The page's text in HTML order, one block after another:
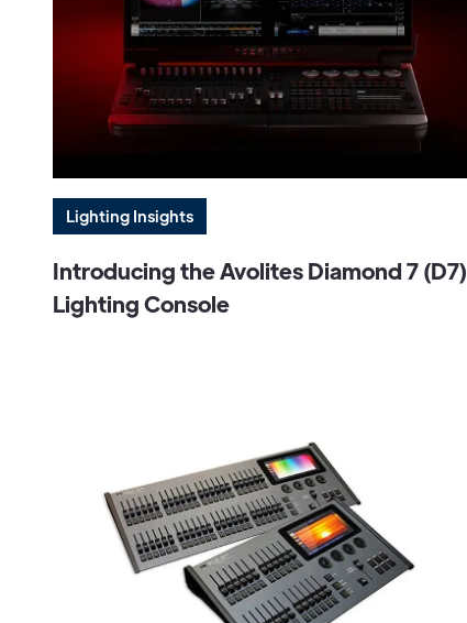
Lighting Insights
Introducing the Avolites Diamond 7 (D7)
Lighting Console